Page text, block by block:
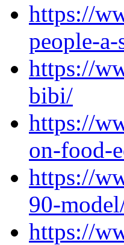
https://
people-
https://
bibi/
https://
on-food-
https://
90-
https://